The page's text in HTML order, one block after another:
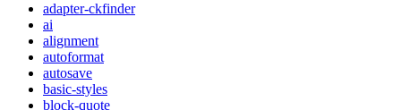
adapter-ckfinder
ai
alignment
autoformat
autosave
basic-styles
block-quote